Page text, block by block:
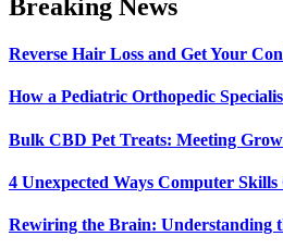
Breaking News
Reverse Hair Loss and Get Your
How a Pediatric Orthopedic
Bulk CBD Pet Treats: Meeting
4 Unexpected Ways Computer Skills
Rewiring the Brain: Understanding